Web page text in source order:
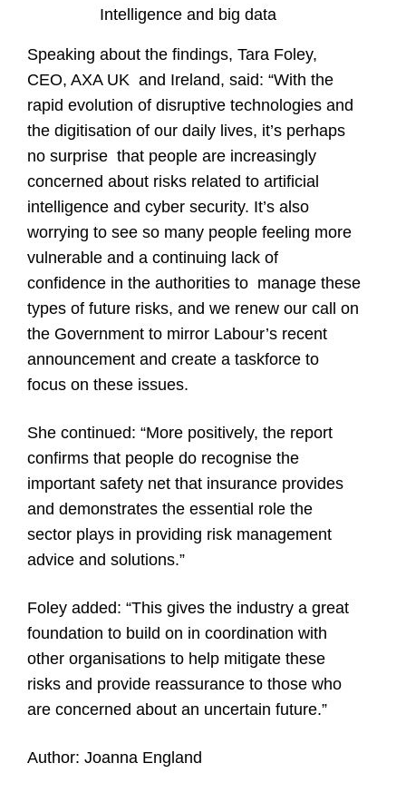
Intelligence and big data
Speaking about the findings, Tara Foley,
CEO, AXA UK and Ireland, said: “With the
rapid evolution of disruptive technologies and
the digitisation of our daily lives, it’s perhaps
no surprise that people are increasingly
concerned about risks related to artificial
intelligence and cyber security. It’s also
worrying to see so many people feeling more
vulnerable and a continuing lack of
confidence in the authorities to manage these
types of future risks, and we renew our call on
the Government to mirror Labour’s recent
announcement and create a taskforce to
focus on these issues.
She continued: “More positively, the report
confirms that people do recognise the
important safety net that insurance provides
and demonstrates the essential role the
sector plays in providing risk management
advice and solutions.”
Foley added: “This gives the industry a great
foundation to build on in coordination with
other organisations to help mitigate these
risks and provide reassurance to those who
are concerned about an uncertain future.”
Author: Joanna England